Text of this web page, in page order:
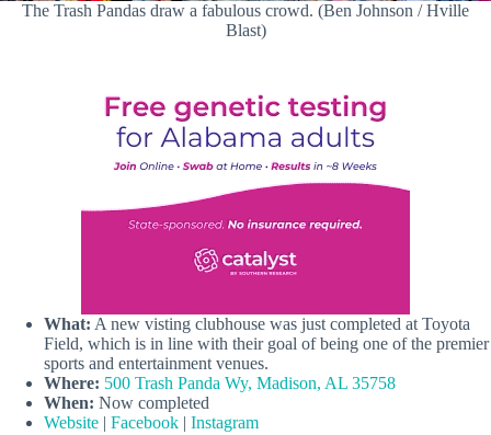
The Trash Pandas draw a fabulous crowd. (Ben Johnson / Hville
Blast)
What: A new visting clubhouse was just completed at Toyota
Field, which is in line with their goal of being one of the premier
sports and entertainment venues.
Where: 500 Trash Panda Wy, Madison, AL 35758
When: Now completed
Website | Facebook | Instagram